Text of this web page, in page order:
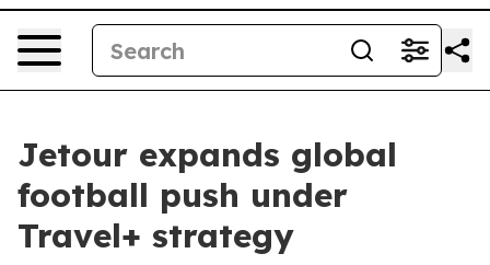
Jetour expands global
football push under
Travel+ strategy